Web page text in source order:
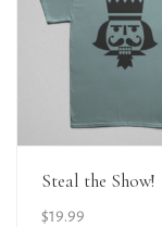
View Details
Steal the Show!
$19.99